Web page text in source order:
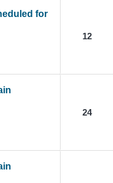
for
12
24